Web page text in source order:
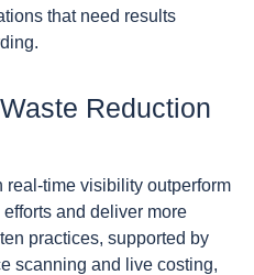
that need results
Reduction
real-time visibility outperform
and deliver more
practices, supported by
scanning and live costing,